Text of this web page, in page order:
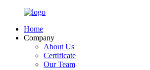
Home
Company
About Us
Certificate
Our Team